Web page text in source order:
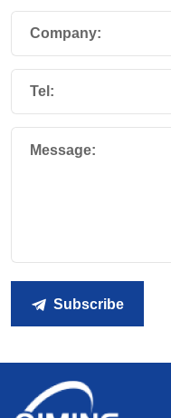
Company:
Tel:
Message:
Subscribe